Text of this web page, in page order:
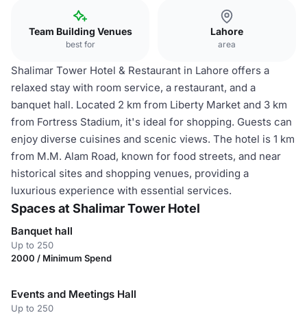
Team Building Venues
best for
Lahore
area
Shalimar Tower Hotel & Restaurant in Lahore offers a
relaxed stay with room service, a restaurant, and a
banquet hall. Located 2 km from Liberty Market and 3 km
from Fortress Stadium, it's ideal for shopping. Guests can
enjoy diverse cuisines and scenic views. The hotel is 1 km
from M.M. Alam Road, known for food streets, and near
historical sites and shopping venues, providing a
luxurious experience with essential services.
Spaces at Shalimar Tower Hotel
Banquet hall
Up to 250
2000 / Minimum Spend
Events and Meetings Hall
Up to 250